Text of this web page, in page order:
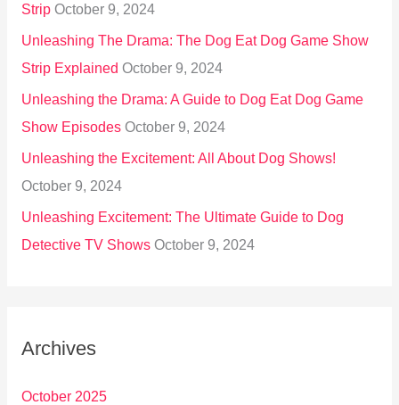
Strip October 9, 2024
Unleashing The Drama: The Dog Eat Dog Game Show
Strip Explained October 9, 2024
Unleashing the Drama: A Guide to Dog Eat Dog Game
Show Episodes October 9, 2024
Unleashing the Excitement: All About Dog Shows!
October 9, 2024
Unleashing Excitement: The Ultimate Guide to Dog
Detective TV Shows October 9, 2024
Archives
October 2025